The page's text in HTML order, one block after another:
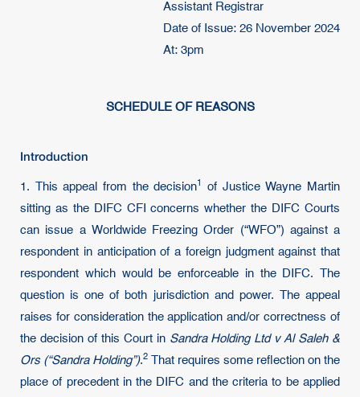
Assistant Registrar
Date of Issue: 26 November 2024
At: 3pm
SCHEDULE OF REASONS
Introduction
1. This appeal from the decision1
of Justice Wayne Martin
sitting as the DIFC CFI concerns whether the DIFC Courts
can issue a Worldwide Freezing Order (“WFO”) against a
respondent in anticipation of a foreign judgment against that
respondent which would be enforceable in the DIFC. The
question is one of both jurisdiction and power. The appeal
raises for consideration the application and/or correctness of
the decision of this Court in Sandra Holding Ltd v Al Saleh &
Ors (“Sandra Holding”).2
That requires some reflection on the
place of precedent in the DIFC and the criteria to be applied